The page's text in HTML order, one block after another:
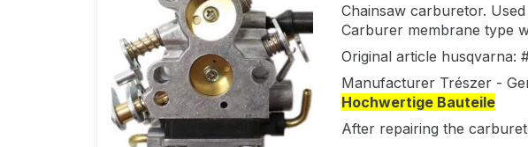
Chainsaw carburetor.
Carburer membrane type
Original article husqvarna:
Manufacturer Trészer -
Hochwertige Bauteile
After repairing the